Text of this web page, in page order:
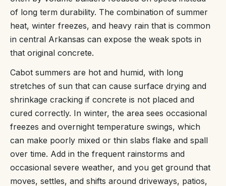
of long term durability. The combination of summer
heat, winter freezes, and heavy rain that is common
in central Arkansas can expose the weak spots in
that original concrete.
Cabot summers are hot and humid, with long
stretches of sun that can cause surface drying and
shrinkage cracking if concrete is not placed and
cured correctly. In winter, the area sees occasional
freezes and overnight temperature swings, which
can make poorly mixed or thin slabs flake and spall
over time. Add in the frequent rainstorms and
occasional severe weather, and you get ground that
moves, settles, and shifts around driveways, patios,